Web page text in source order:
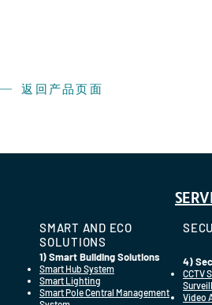
返回产品页面
SMART AND ECO
SOLUTIONS
1) Smart Building Solutions
Smart Hub System
Smart Lighting
Smart Pole Central Management
4)
CCTV
Video